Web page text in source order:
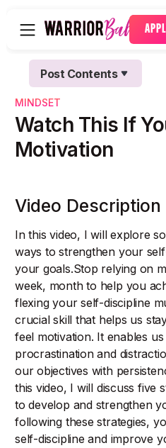
Post Contents
Text Link
Text Link
MINDSET
Watch This If
Motivation
Video Description
In this video, I will explore
ways to strengthen your
your goals.Stop relying on
week, month to help you
flexing your self-discipline
crucial skill that helps us
feel motivation. It enables
procrastination and
our objectives with
this video, I will discuss five
to develop and strengthen
following these strategies,
self-discipline and improve